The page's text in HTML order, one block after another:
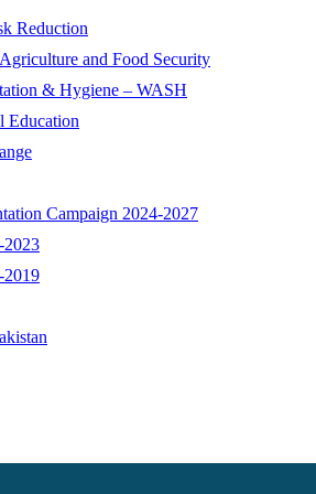
Reduction
and Food Security
& Hygiene – WASH
Education
Campaign 2024-2027
2023
2019